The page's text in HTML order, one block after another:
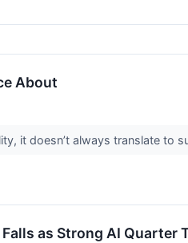
About
it doesn’t always translate to
as Strong AI Quarter